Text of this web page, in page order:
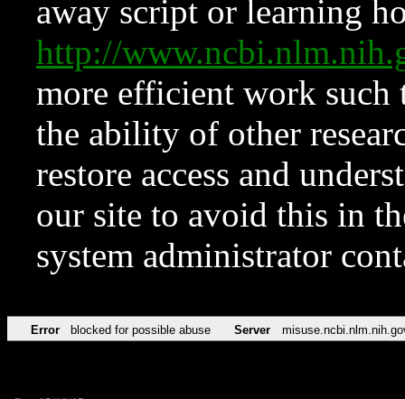
away script or learning
http://
more efficient work such
the ability of other
restore access and
our site to avoid this in
system administrator
Error blocked for possible abuse Server